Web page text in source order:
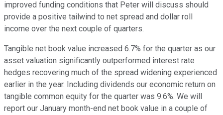
improved funding conditions that Peter will discuss should
provide a positive tailwind to net spread and dollar roll
income over the next couple of quarters.
Tangible net book value increased 6.7% for the quarter as our
asset valuation significantly outperformed interest rate
hedges recovering much of the spread widening experienced
earlier in the year. Including dividends our economic return on
tangible common equity for the quarter was 9.6%. We will
report our January month-end net book value in a couple of